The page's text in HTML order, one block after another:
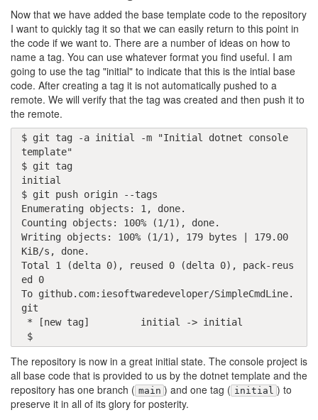
Now that we have added the base template code to the repository
I want to quickly tag it so that we can easily return to this point in
the code if we want to. There are a number of ideas on how to
name a tag. You can use whatever format you find useful. I am
going to use the tag "initial" to indicate that this is the intial base
code. After creating a tag it is not automatically pushed to a
remote. We will verify that the tag was created and then push it to
the remote.
$ git tag -a initial -m "Initial dotnet console
template"
$ git tag
initial
$ git push origin --tags
Enumerating objects: 1, done.
Counting objects: 100% (1/1), done.
Writing objects: 100% (1/1), 179 bytes | 179.00
KiB/s, done.
Total 1 (delta 0), reused 0 (delta 0), pack-reus
ed 0
To github.com:iesoftwaredeveloper/SimpleCmdLine.
git
$
The repository is now in a great initial state. The console project is
all base code that is provided to us by the dotnet template and the
repository has one branch ( main ) and one tag ( initial ) to
preserve it in all of its glory for posterity.